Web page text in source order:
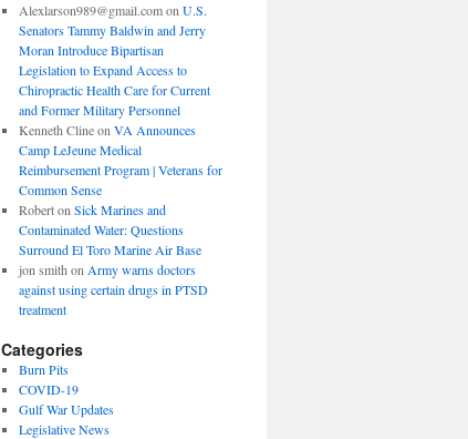
Alexlarson989@gmail.comon U.S.
Senators Tammy Baldwin and Jerry
Moran Introduce Bipartisan
Legislation to Expand Access to
Chiropractic Health Care for Current
and Former Military Personnel
Kenneth Clineon VA Announces
Camp LeJeune Medical
Reimbursement Program | Veterans for
Common Sense
Roberton Sick Marines and
Contaminated Water: Questions
Surround El Toro Marine Air Base
jon smith on Army warns doctors
against using certain drugs in PTSD
treatment
Categories
Burn Pits
COVID-19
Gulf War Updates
Legislative News